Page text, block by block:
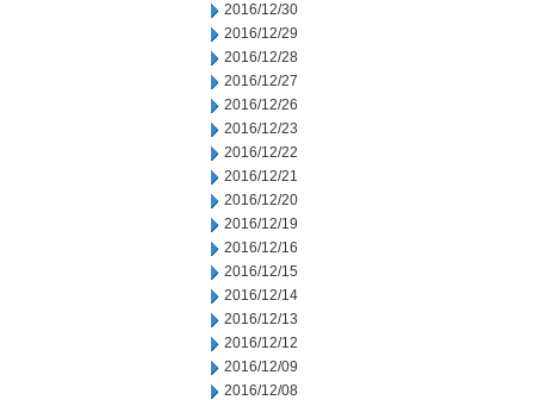
2016/12/30
2016/12/29
2016/12/28
2016/12/27
2016/12/26
2016/12/23
2016/12/22
2016/12/21
2016/12/20
2016/12/19
2016/12/16
2016/12/15
2016/12/14
2016/12/13
2016/12/12
2016/12/09
2016/12/08